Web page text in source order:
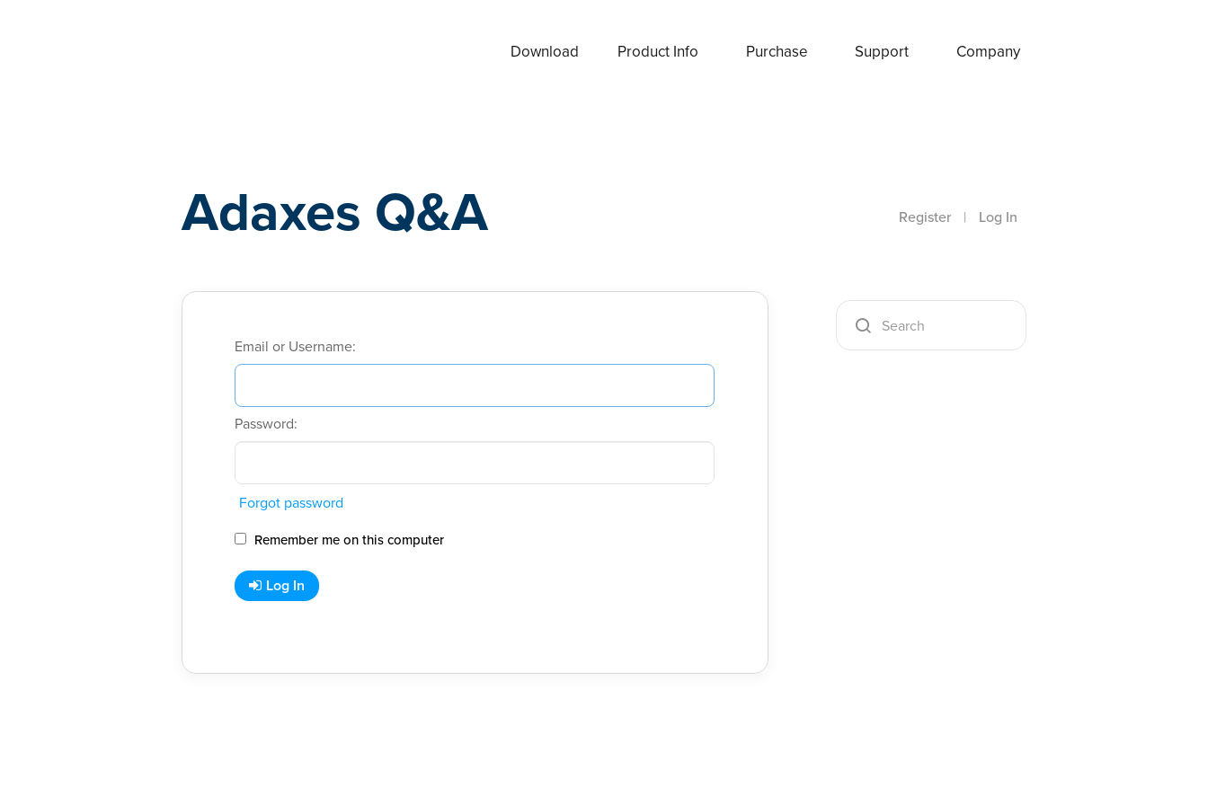
Download Product Info Purchase Support Company
Adaxes Q&A Register | Log In
Email or Username:
Password:
Forgot password
Remember me on this computer
Log In